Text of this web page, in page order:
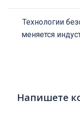
Технологии
меняется
Напишете